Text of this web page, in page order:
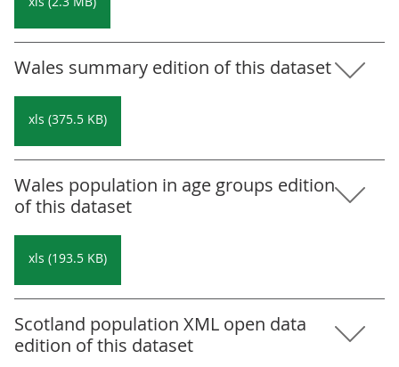
Wales summary edition of this dataset
xls (375.5 KB)
Wales population in age groups edition
of this dataset
xls (193.5 KB)
Scotland population XML open data
edition of this dataset